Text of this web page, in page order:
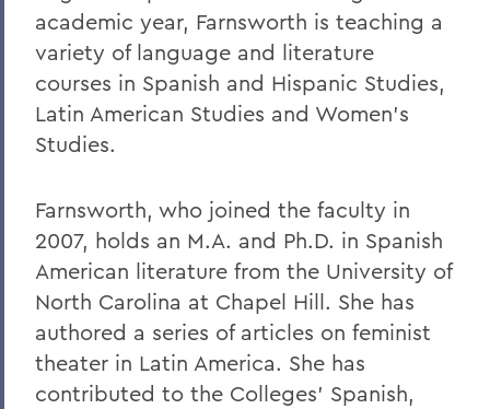
academic year, Farnsworth is teaching a
variety of language and literature
courses in Spanish and Hispanic Studies,
Latin American Studies and Women’s
Studies.
Farnsworth, who joined the faculty in
2007, holds an M.A. and Ph.D. in Spanish
American literature from the University of
North Carolina at Chapel Hill. She has
authored a series of articles on feminist
theater in Latin America. She has
contributed to the Colleges’ Spanish,